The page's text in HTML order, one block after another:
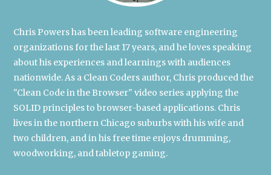
Chris Powers has been leading software engineering
organizations for the last 17 years, and he loves speaking
about his experiences and learnings with audiences
nationwide. As a Clean Coders author, Chris produced the
"Clean Code in the Browser" video series applying the
SOLID principles to browser-based applications. Chris
lives in the northern Chicago suburbs with his wife and
two children, and in his free time enjoys drumming,
woodworking, and tabletop gaming.